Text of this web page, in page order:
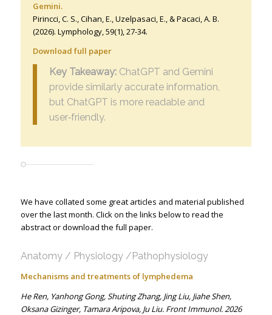
Gemini.
Pirincci, C. S., Cihan, E., Uzelpasaci, E., & Pacaci, A. B.
(2026). Lymphology,59(1), 27-34.
Download full paper
Key Takeaway: ChatGPT and Gemini
provide similarly accurate information,
but ChatGPT is more readable and
user‑friendly.
We have collated some great articles and material published
over the last month. Click on the links below to read the
abstract or download the full paper.
Anatomy / Physiology /Pathophysiology
Mechanisms and treatments of lymphedema
He Ren, Yanhong Gong, Shuting Zhang, Jing Liu, Jiahe Shen,
Oksana Gizinger, Tamara Aripova, Ju Liu. Front Immunol. 2026